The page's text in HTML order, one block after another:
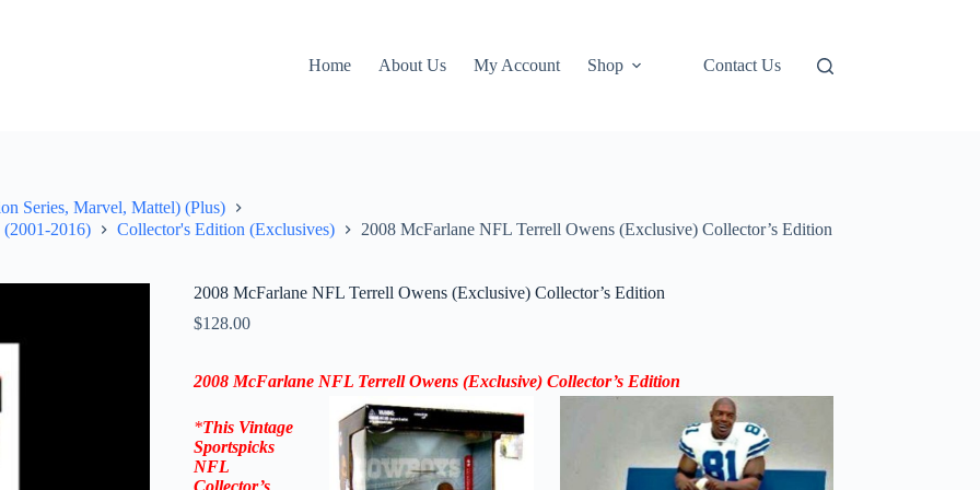
Home
About Us My Account Shop Contact Us
Series, Marvel, Mattel) (Plus)
2016)
Collector's Edition (Exclusives) 2008 McFarlane NFL Terrell Owens (Exclusive) Collector’s Edition
2008 McFarlane NFL Terrell Owens (Exclusive) Collector’s Edition
$128.00
2008 McFarlane NFL Terrell Owens (Exclusive) Collector’s Edition
*This Vintage
Sportspicks
NFL
Collector’s